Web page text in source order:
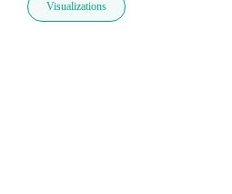
Visualizations